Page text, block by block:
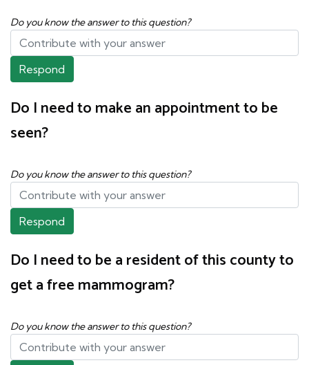
Do you know the answer to this question?
Respond
Do I need to make an appointment to be
seen?
Do you know the answer to this question?
Respond
Do I need to be a resident of this county to
get a free mammogram?
Do you know the answer to this question?